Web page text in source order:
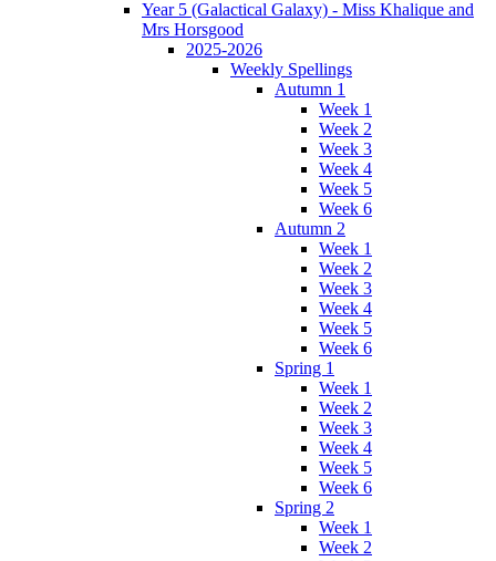
Year 5 (Galactical Galaxy) - Miss Khalique and
Mrs Horsgood
2025-2026
Weekly Spellings
Autumn 1
Week 1
Week 2
Week 3
Week 4
Week 5
Week 6
Autumn 2
Week 1
Week 2
Week 3
Week 4
Week 5
Week 6
Spring 1
Week 1
Week 2
Week 3
Week 4
Week 5
Week 6
Spring 2
Week 1
Week 2